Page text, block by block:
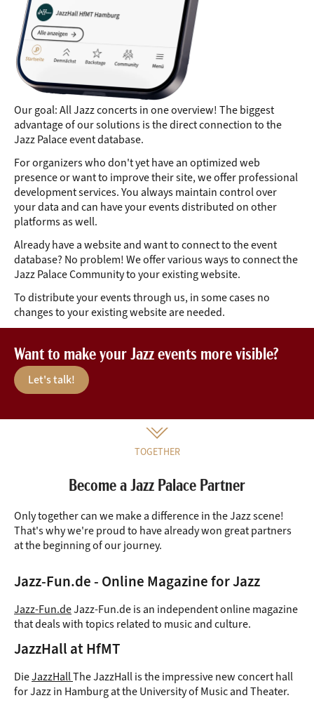
Our goal: All Jazz concerts in one overview! The biggest
advantage of our solutions is the direct connection to the
Jazz Palace event database.
For organizers who don't yet have an optimized web
presence or want to improve their site, we offer professional
development services. You always maintain control over
your data and can have your events distributed on other
platforms as well.
Already have a website and want to connect to the event
database? No problem! We offer various ways to connect the
Jazz Palace Community to your existing website.
To distribute your events through us, in some cases no
changes to your existing website are needed.
Want to make your Jazz events more visible?
Let's talk!
TOGETHER
Become a Jazz Palace Partner
Only together can we make a difference in the Jazz scene!
That's why we're proud to have already won great partners
at the beginning of our journey.
Jazz-Fun.de - Online Magazine for Jazz
Jazz-Fun.deJazz-Fun.de is an independent online magazine
that deals with topics related to music and culture.
JazzHall at HfMT
DieJazzHallThe JazzHall is the impressive new concert hall
for Jazz in Hamburg at the University of Music and Theater.